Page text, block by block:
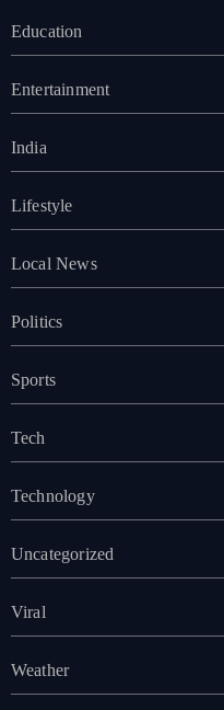
Education
Entertainment
India
Lifestyle
Local News
Politics
Sports
Tech
Technology
Uncategorized
Viral
Weather